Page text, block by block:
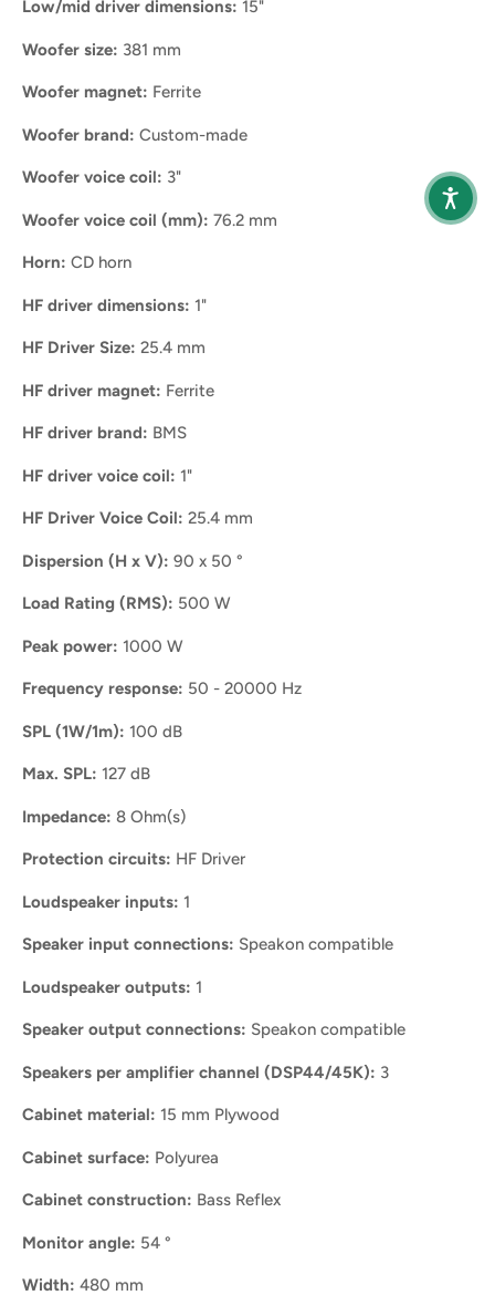
Low/mid driver dimensions: 15"
Woofer size: 381 mm
Woofer magnet: Ferrite
Woofer brand: Custom-made
Woofer voice coil: 3"
Woofer voice coil (mm): 76.2 mm
Horn: CD horn
HF driver dimensions: 1"
HF Driver Size: 25.4 mm
HF driver magnet: Ferrite
HF driver brand: BMS
HF driver voice coil: 1"
HF Driver Voice Coil: 25.4 mm
Dispersion (H x V): 90 x 50 °
Load Rating (RMS): 500 W
Peak power: 1000 W
Frequency response: 50 - 20000 Hz
SPL (1W/1m): 100 dB
Max. SPL: 127 dB
Impedance: 8 Ohm(s)
Protection circuits: HF Driver
Loudspeaker inputs: 1
Speaker input connections: Speakon compatible
Loudspeaker outputs: 1
Speaker output connections: Speakon compatible
Speakers per amplifier channel (DSP44/45K): 3
Cabinet material: 15 mm Plywood
Cabinet surface: Polyurea
Cabinet construction: Bass Reflex
Monitor angle: 54 °
Width: 480 mm